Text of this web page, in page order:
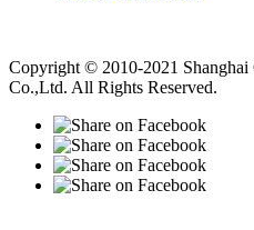
Copyright © 2010-2021 Shanghai
Co.,Ltd. All Rights Reserved.